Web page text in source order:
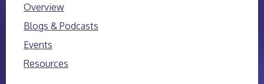
Overview
Blogs & Podcasts
Events
Resources